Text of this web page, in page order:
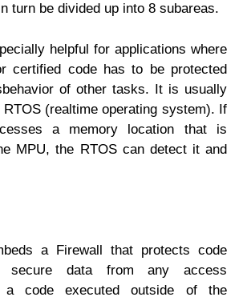
turn be divided up into 8 subareas.
helpful for applications where
certified code has to be protected
of other tasks. It is usually
RTOS (realtime operating system). If
a memory location that is
MPU, the RTOS can detect it and
a Firewall that protects code
secure data from any access
a code executed outside of the